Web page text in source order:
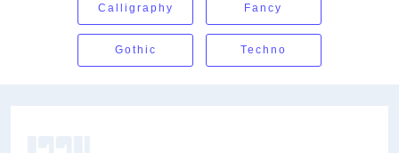
Calligraphy Fancy
Gothic Techno